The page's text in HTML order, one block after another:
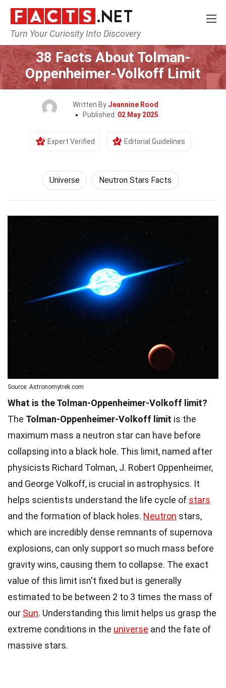
Turn Your Curiosity Into Discovery
Home Nature Universe
38 Facts About Tolman-
Oppenheimer-Volkoff Limit
Written By Jeannine Rood
Published: 02 May 2025
Expert Verified Editorial Guidelines
Universe Neutron Stars Facts
Source: Astronomytrek.com
What is the Tolman-Oppenheimer-Volkoff limit?
The Tolman-Oppenheimer-Volkoff limit is the
maximum mass a neutron star can have before
collapsing into a black hole. This limit, named after
physicists Richard Tolman, J. Robert Oppenheimer,
and George Volkoff, is crucial in astrophysics. It
helps scientists understand the life cycle of stars
and the formation of black holes. Neutron stars,
which are incredibly dense remnants of supernova
explosions, can only support so much mass before
gravity wins, causing them to collapse. The exact
value of this limit isn't fixed but is generally
estimated to be between 2 to 3 times the mass of
our Sun. Understanding this limit helps us grasp the
extreme conditions in the universe and the fate of
massive stars.